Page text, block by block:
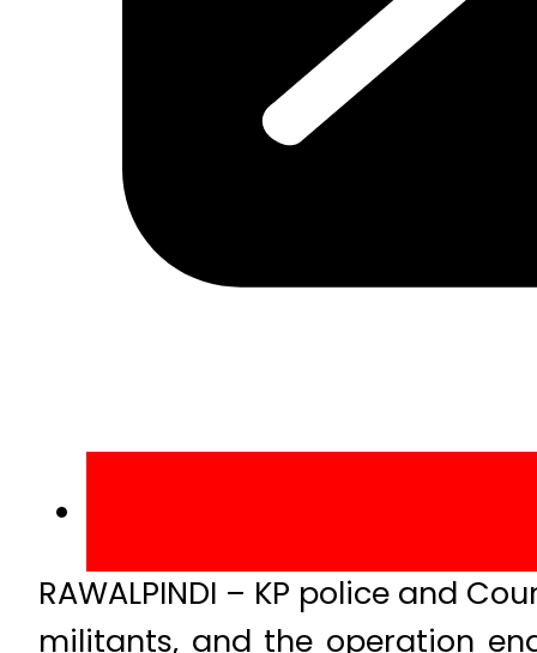
RAWALPINDI – KP police and
militants, and the operation